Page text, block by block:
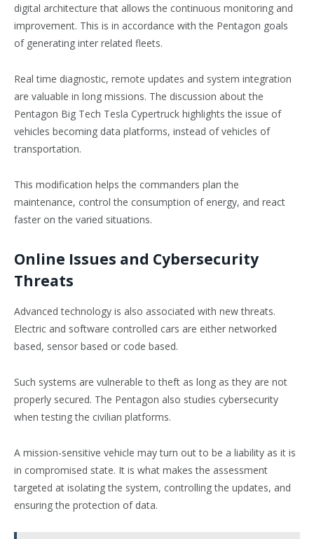
digital architecture that allows the continuous monitoring and
improvement. This is in accordance with the Pentagon goals
of generating inter related fleets.
Real time diagnostic, remote updates and system integration
are valuable in long missions. The discussion about the
Pentagon Big Tech Tesla Cypertruck highlights the issue of
vehicles becoming data platforms, instead of vehicles of
transportation.
This modification helps the commanders plan the
maintenance, control the consumption of energy, and react
faster on the varied situations.
Online Issues and Cybersecurity
Threats
Advanced technology is also associated with new threats.
Electric and software controlled cars are either networked
based, sensor based or code based.
Such systems are vulnerable to theft as long as they are not
properly secured. The Pentagon also studies cybersecurity
when testing the civilian platforms.
A mission-sensitive vehicle may turn out to be a liability as it is
in compromised state. It is what makes the assessment
targeted at isolating the system, controlling the updates, and
ensuring the protection of data.